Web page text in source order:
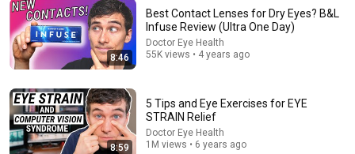
Doctor Explains: The Best Fruit To Eat Before Bed For
Healthy Eyes
Dr. John Meyers • 68K views
8:46
Best Contact Lenses for Dry Eyes? B&L
Infuse Review (Ultra One Day)
Doctor Eye Health
55K views • 4 years ago
8:59
5 Tips and Eye Exercises for EYE
STRAIN Relief
Doctor Eye Health
1M views • 6 years ago